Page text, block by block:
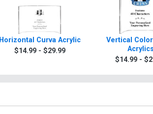
Horizontal Curva Acrylic
$14.99 - $29.99
Vertical
Acrylics
$14.99 -